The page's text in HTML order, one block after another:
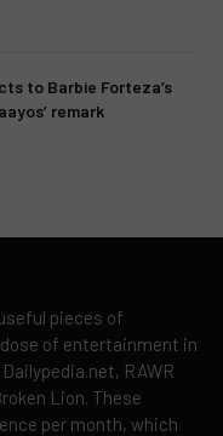
to Barbie Forteza’s
remark
pieces of
of entertainment in
RAWR
Lion. These
per month, which